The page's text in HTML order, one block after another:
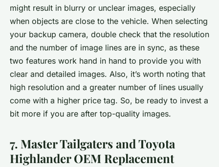
might result in blurry or unclear images, especially
when objects are close to the vehicle. When selecting
your backup camera, double check that the resolution
and the number of image lines are in sync, as these
two features work hand in hand to provide you with
clear and detailed images. Also, it’s worth noting that
high resolution and a greater number of lines usually
come with a higher price tag. So, be ready to invest a
bit more if you are after top-quality images.
7. Master Tailgaters and Toyota
Highlander OEM Replacement